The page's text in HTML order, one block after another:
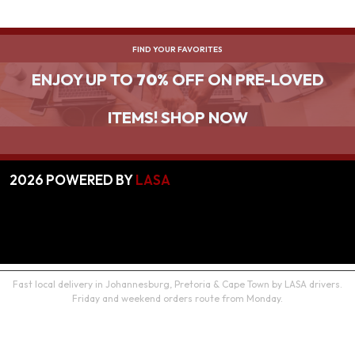
FIND YOUR FAVORITES
ENJOY UP TO70% OFF ON PRE-LOVED
ITEMS! SHOP NOW
2026 POWERED BYLASA
Fast local delivery in Johannesburg, Pretoria & Cape Town by LASA drivers.
Friday and weekend orders route from Monday.